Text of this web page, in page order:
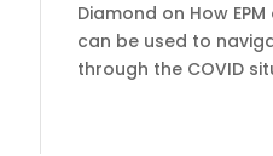
Diamond on How
can be used to
through the COVID